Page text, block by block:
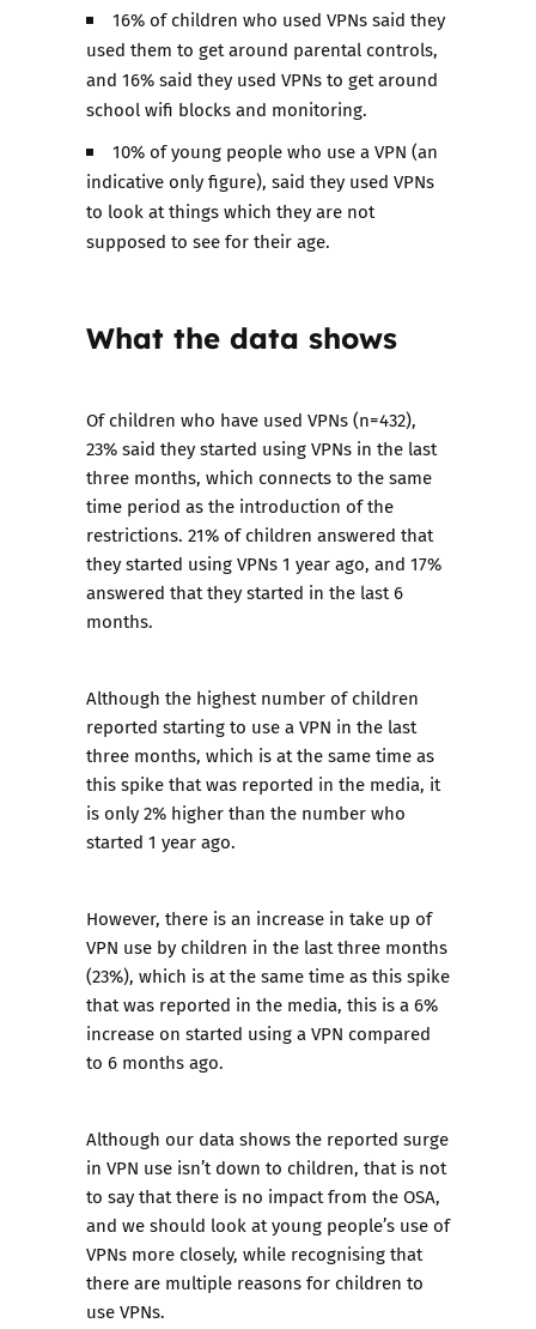
16% of children who used VPNs said they
used them to get around parental controls,
and 16% said they used VPNs to get around
school wifi blocks and monitoring.
10% of young people who use a VPN (an
indicative only figure), said they used VPNs
to look at things which they are not
supposed to see for their age.
What the data shows
Of children who have used VPNs (n=432),
23% said they started using VPNs in the last
three months, which connects to the same
time period as the introduction of the
restrictions. 21% of children answered that
they started using VPNs 1 year ago, and 17%
answered that they started in the last 6
months.
Although the highest number of children
reported starting to use a VPN in the last
three months, which is at the same time as
this spike that was reported in the media, it
is only 2% higher than the number who
started 1 year ago.
However, there is an increase in take up of
VPN use by children in the last three months
(23%), which is at the same time as this spike
that was reported in the media, this is a 6%
increase on started using a VPN compared
to 6 months ago.
Although our data shows the reported surge
in VPN use isn’t down to children, that is not
to say that there is no impact from the OSA,
and we should look at young people’s use of
VPNs more closely, while recognising that
there are multiple reasons for children to
use VPNs.